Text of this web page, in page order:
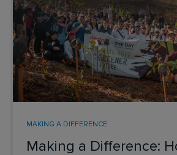
Making a Difference:
MAKING A DIFFERENCE